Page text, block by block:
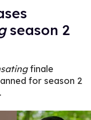
season 2
finale
for season 2